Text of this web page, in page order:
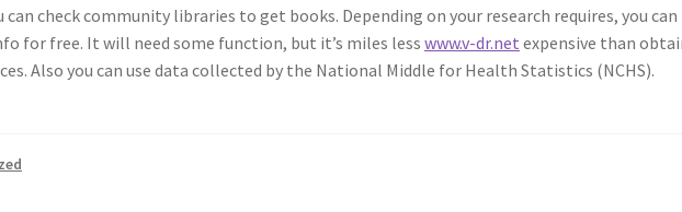
can check community libraries to get books. Depending on your research requires, you can
for free. It will need some function, but it’s miles lesswww.v-dr.net expensive than
Also you can use data collected by the National Middle for Health Statistics (NCHS).